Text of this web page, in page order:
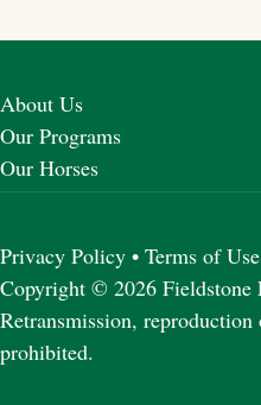
About Us
Our Programs
Our Horses
Privacy Policy • Terms of Use
Copyright © 2026 Fieldstone
Retransmission,
prohibited.